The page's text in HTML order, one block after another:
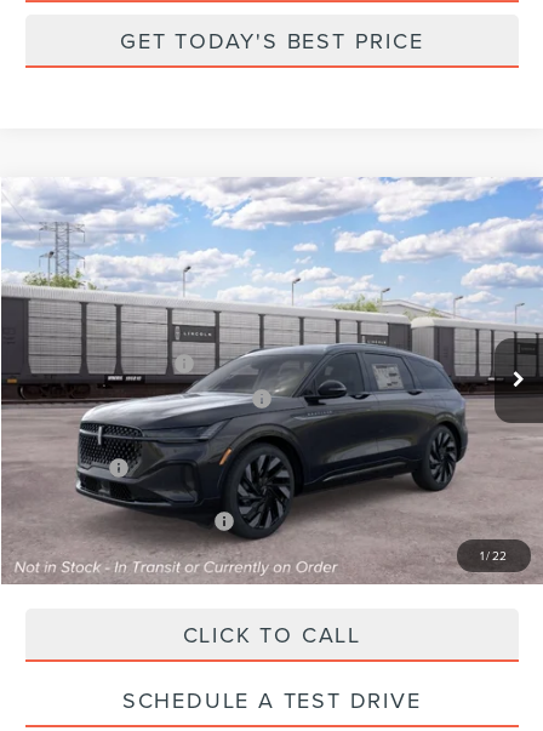
GET TODAY'S BEST PRICE
1/22
2026LINCOLN NAUTILUSRESERVE
VIN:5LMPJ8K46TJ064707Stock:X64707 Model:
Dealer Ordered Ext.
Int.
MSRP:
$76,345
Retail Customer Cash -$4,000
Summer Sales Event Bonus Cash
-$1,000
Total Savings:
$6,000
Parks Price:
$70,345
Additional Lincoln Offers: $2,000
CLICK TO CALL
SCHEDULE A TEST DRIVE
Compare Vehicle